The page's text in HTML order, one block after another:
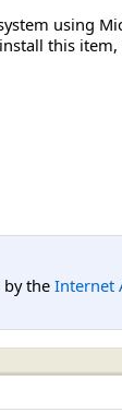
using
this
the Internet